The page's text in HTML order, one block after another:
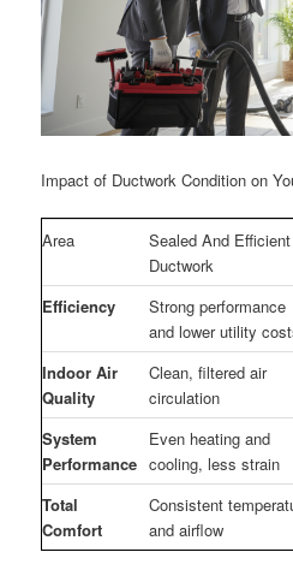
Impact of Ductwork Condition on
Area
Sealed And Efficient
Ductwork
Efficiency
Strong performance
and lower utility
Indoor Air
Quality
Clean, filtered air
circulation
System
Performance
Even heating and
cooling, less strain
Total
Comfort
Consistent
and airflow